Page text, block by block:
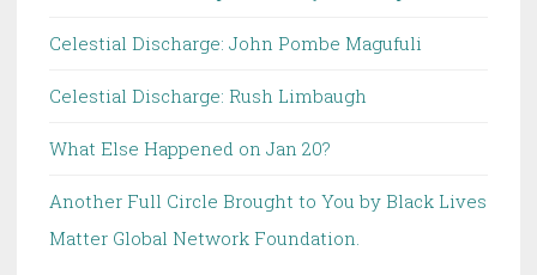
Celestial Discharge: John Pombe Magufuli
Celestial Discharge: Rush Limbaugh
What Else Happened on Jan 20?
Another Full Circle Brought to You by Black Lives
Matter Global Network Foundation.